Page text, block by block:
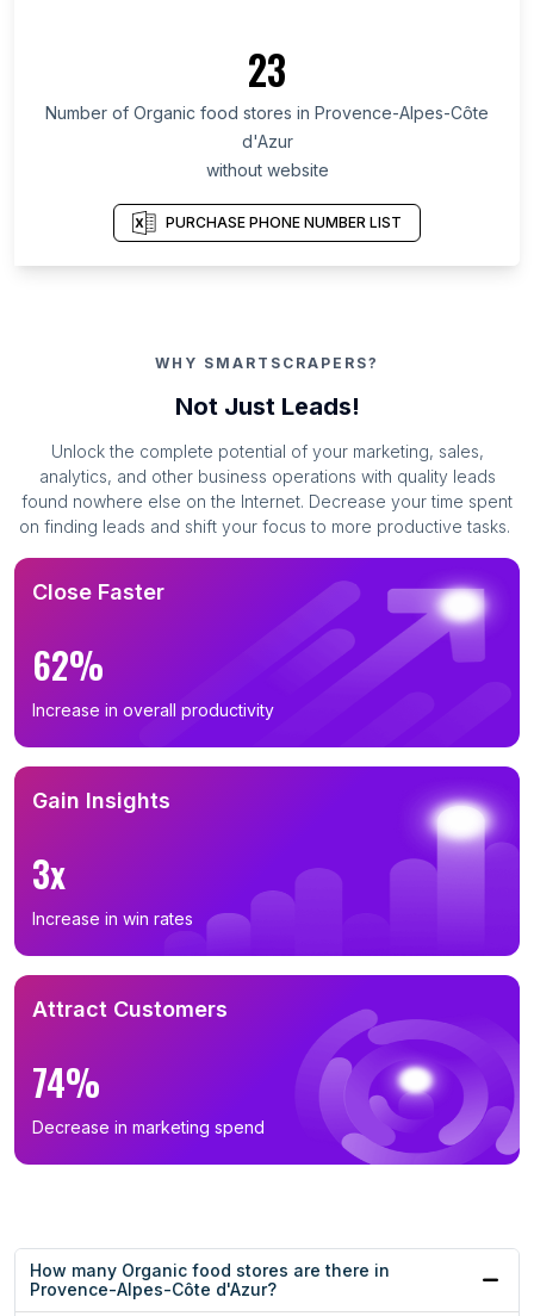
23
Number of Organic food stores in Provence-Alpes-Côte
d'Azur
without website
PURCHASE PHONE NUMBER LIST
WHY SMARTSCRAPERS?
Not Just Leads!
Unlock the complete potential of your marketing, sales,
analytics, and other business operations with quality leads
found nowhere else on the Internet. Decrease your time spent
on finding leads and shift your focus to more productive tasks.
Close Faster
62%
Increase in overall productivity
Gain Insights
3x
Increase in win rates
Attract Customers
74%
Decrease in marketing spend
How many Organic food stores are there in
Provence-Alpes-Côte d'Azur?